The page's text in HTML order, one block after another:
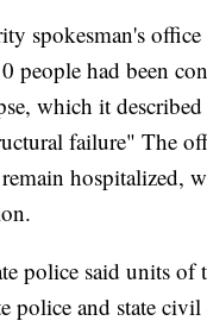
spokesman's
people had been
which it
failure" The
hospitalized,
police said units of
police and state civil